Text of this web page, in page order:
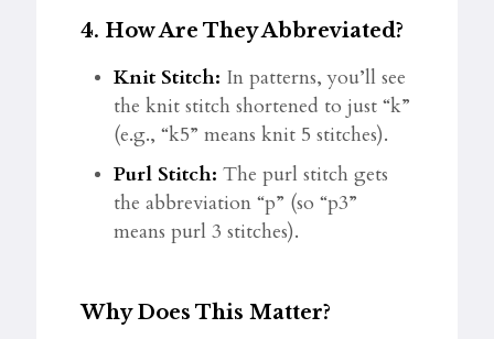
4. How Are They Abbreviated?
Knit Stitch: In patterns, you’ll see
the knit stitch shortened to just “k”
(e.g., “k5” means knit 5 stitches).
Purl Stitch: The purl stitch gets
the abbreviation “p” (so “p3”
means purl 3 stitches).
Why Does This Matter?